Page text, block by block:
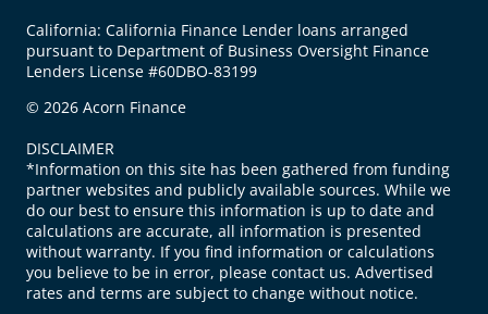
California: California Finance Lender loans arranged
pursuant to Department of Business Oversight Finance
Lenders License #60DBO-83199
© 2026 Acorn Finance
DISCLAIMER
*Information on this site has been gathered from funding
partner websites and publicly available sources. While we
do our best to ensure this information is up to date and
calculations are accurate, all information is presented
without warranty. If you find information or calculations
you believe to be in error, please contact us. Advertised
rates and terms are subject to change without notice.